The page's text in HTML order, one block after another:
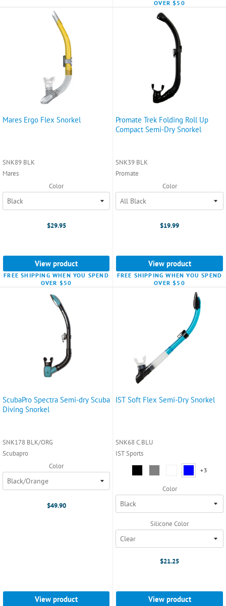
OVER $50
Mares Ergo Flex Snorkel
SNK89 BLK
Mares
Color
$29.95
View product
FREE SHIPPING WHEN YOU SPEND
OVER $50
Promate Trek Folding Roll Up
Compact Semi-Dry Snorkel
SNK39 BLK
Promate
Color
$19.99
View product
FREE SHIPPING WHEN YOU SPEND
OVER $50
ScubaPro Spectra Semi-dry Scuba
Diving Snorkel
SNK178 BLK/ORG
Scubapro
Color
$49.90
View product
IST Soft Flex Semi-Dry Snorkel
SNK68 C.BLU
IST Sports
Silicone
Color:
selected
+3+3
Color
Silicone Color
$21.25
View product